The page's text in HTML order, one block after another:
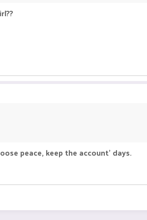
peace, keep the account’ days.